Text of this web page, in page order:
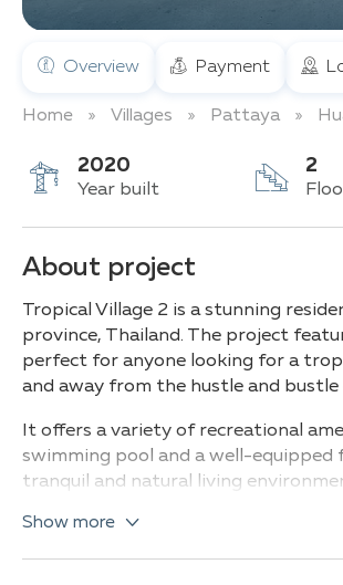
Overview Payment
Home Villages Pattaya
2020
Year built
2
About project
Tropical Village 2 is a stunning
province, Thailand. The project
perfect for anyone looking for a
and away from the hustle and
It offers a variety of recreational
swimming pool and a well-equipped
tranquil and natural living
Show more